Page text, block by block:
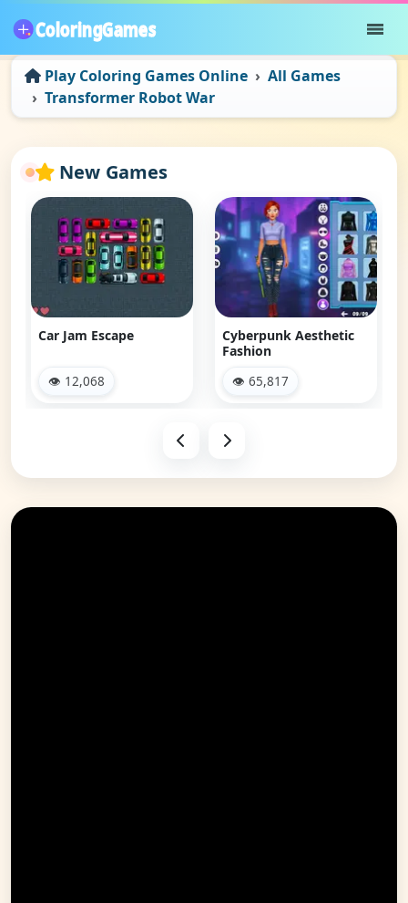
Play Coloring Games Online
All Games
Transformer Robot War
New Games
Car Jam Escape
👁 12,068
Cyberpunk Aesthetic
Fashion
👁 65,817